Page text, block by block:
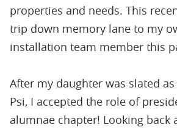
properties and needs. This
trip down memory lane to my
installation team member this
After my daughter was slated as
Psi, I accepted the role of
alumnae chapter! Looking back